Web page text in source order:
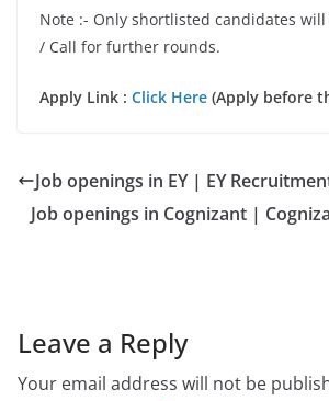
Note :- Only shortlisted candidates
/ Call for further rounds.
Apply Link : Click Here (Apply before
Job openings in EY | EY
Job openings in Cognizant |
Leave a Reply
Your email address will not be